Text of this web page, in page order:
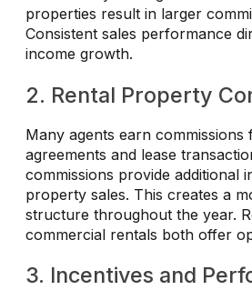
properties result in larger
Consistent sales performance
income growth.
2. Rental Property
Many agents earn commissions
agreements and lease
commissions provide additional
property sales. This creates a
structure throughout the year.
commercial rentals both offer
3. Incentives and